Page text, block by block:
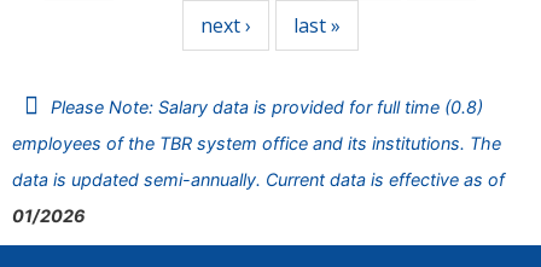
next › last »
Please Note: Salary data is provided for full time (0.8)
employees of the TBR system office and its institutions. The
data is updated semi-annually. Current data is effective as of
01/2026